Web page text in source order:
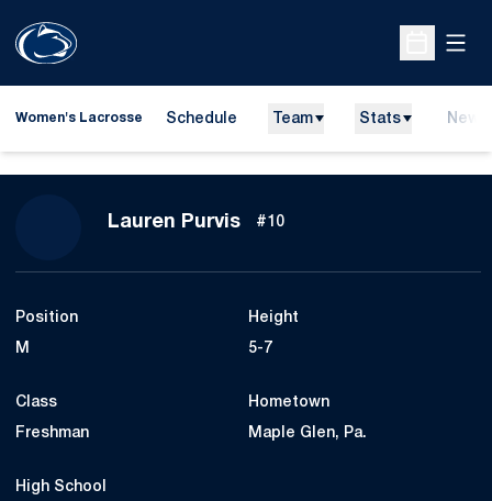
Open
Women's Lacrosse Schedule Team Stats News
Lauren PurvisSeason 2011
#10
Position
M
Height
5-7
Class
Freshman
Hometown
Maple Glen, Pa.
High School